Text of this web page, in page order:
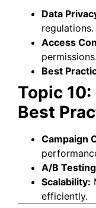
Data
regulations.
Access
permissions.
Best
Topic
Best
Campaign
A/B
Scalability:
efficiently.